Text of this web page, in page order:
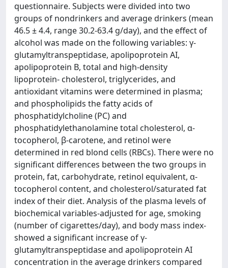
questionnaire. Subjects were divided into two
groups of nondrinkers and average drinkers (mean
46.5 ± 4.4, range 30.2-63.4 g/day), and the effect of
alcohol was made on the following variables: γ-
glutamyltranspeptidase, apolipoprotein AI,
apolipoprotein B, total and high-density
lipoprotein- cholesterol, triglycerides, and
antioxidant vitamins were determined in plasma;
and phospholipids the fatty acids of
phosphatidylcholine (PC) and
phosphatidylethanolamine total cholesterol, α-
tocopherol, β-carotene, and retinol were
determined in red blond cells (RBCs). There were no
significant differences between the two groups in
protein, fat, carbohydrate, retinol equivalent, α-
tocopherol content, and cholesterol/saturated fat
index of their diet. Analysis of the plasma levels of
biochemical variables-adjusted for age, smoking
(number of cigarettes/day), and body mass index-
showed a significant increase of γ-
glutamyltranspeptidase and apolipoprotein AI
concentration in the average drinkers compared